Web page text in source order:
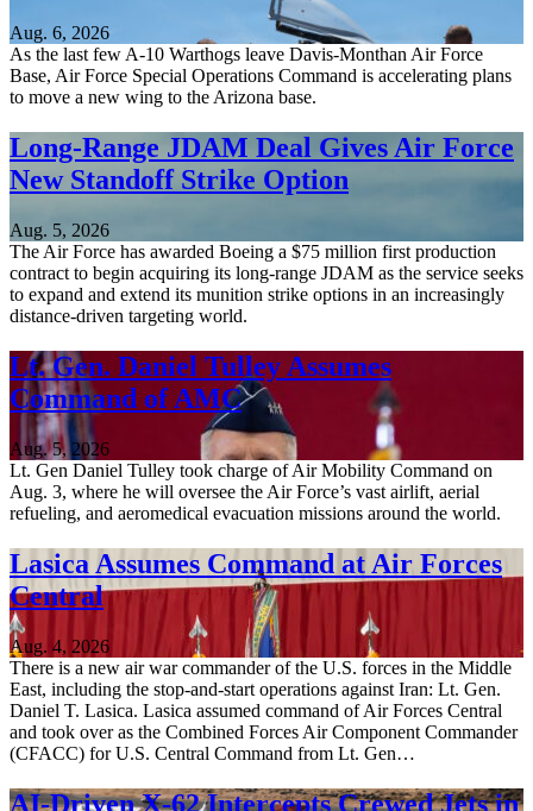
Aug. 6, 2026
As the last few A-10 Warthogs leave Davis-Monthan Air Force
Base, Air Force Special Operations Command is accelerating plans
to move a new wing to the Arizona base.
Long-Range JDAM Deal Gives Air Force
New Standoff Strike Option
Aug. 5, 2026
The Air Force has awarded Boeing a $75 million first production
contract to begin acquiring its long-range JDAM as the service seeks
to expand and extend its munition strike options in an increasingly
distance-driven targeting world.
Lt. Gen. Daniel Tulley Assumes
Command of AMC
Aug. 5, 2026
Lt. Gen Daniel Tulley took charge of Air Mobility Command on
Aug. 3, where he will oversee the Air Force’s vast airlift, aerial
refueling, and aeromedical evacuation missions around the world.
Lasica Assumes Command at Air Forces
Central
Aug. 4, 2026
There is a new air war commander of the U.S. forces in the Middle
East, including the stop-and-start operations against Iran: Lt. Gen.
Daniel T. Lasica. Lasica assumed command of Air Forces Central
and took over as the Combined Forces Air Component Commander
(CFACC) for U.S. Central Command from Lt. Gen…
AI-Driven X-62 Intercepts Crewed Jets in